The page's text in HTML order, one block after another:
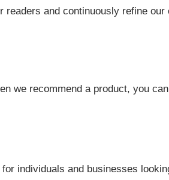
and continuously refine our
we recommend a product, you
individuals and businesses